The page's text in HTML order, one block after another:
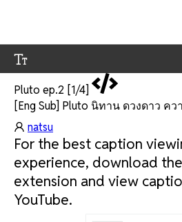
Pluto ep.2 [1/4]
[Eng Sub] Pluto นิทาน ดวงดาว คว
natsu
For the best caption
experience, download
extension and view
YouTube.